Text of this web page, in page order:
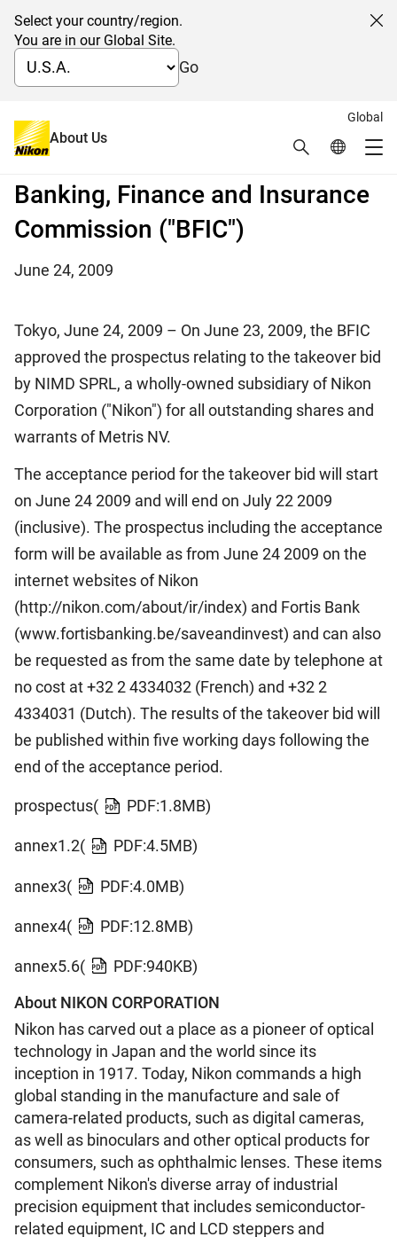
Select your country/region.
You are in our Global Site.
Go
Global
About Us Search Global
Global Navigation
Approval of the Nikon takeover
bid prospectus by the Belgian
Banking, Finance and Insurance
Commission ("BFIC")
June 24, 2009
Tokyo, June 24, 2009 – On June 23, 2009, the BFIC
approved the prospectus relating to the takeover bid
by NIMD SPRL, a wholly-owned subsidiary of Nikon
Corporation ("Nikon") for all outstanding shares and
warrants of Metris NV.
The acceptance period for the takeover bid will start
on June 24 2009 and will end on July 22 2009
(inclusive). The prospectus including the acceptance
form will be available as from June 24 2009 on the
internet websites of Nikon
(http://nikon.com/about/ir/index) and Fortis Bank
(www.fortisbanking.be/saveandinvest) and can also
be requested as from the same date by telephone at
no cost at +32 2 4334032 (French) and +32 2
4334031 (Dutch). The results of the takeover bid will
be published within five working days following the
end of the acceptance period.
prospectus( PDF:1.8MB)
annex1.2( PDF:4.5MB)
annex3( PDF:4.0MB)
annex4( PDF:12.8MB)
annex5.6(
PDF:940KB)
About NIKON CORPORATION
Nikon has carved out a place as a pioneer of optical
technology in Japan and the world since its
inception in 1917. Today, Nikon commands a high
global standing in the manufacture and sale of
camera-related products, such as digital cameras,
as well as binoculars and other optical products for
consumers, such as ophthalmic lenses. These items
complement Nikon's diverse array of industrial
precision equipment that includes semiconductor-
related equipment, IC and LCD steppers and